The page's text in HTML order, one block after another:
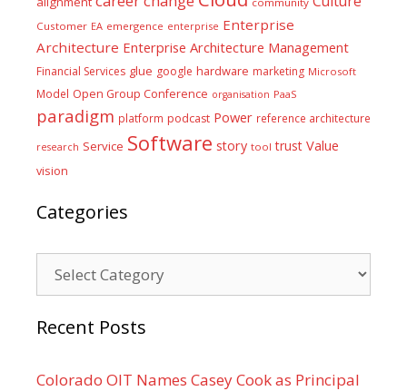
Customer EA emergence enterprise Enterprise
Architecture Enterprise Architecture Management
Financial Services glue google hardware marketing Microsoft
Model Open Group Conference organisation PaaS
paradigm platform podcast Power reference architecture
research Service Software story tool trust Value
vision
Categories
Recent Posts
Colorado OIT Names Casey Cook as Principal